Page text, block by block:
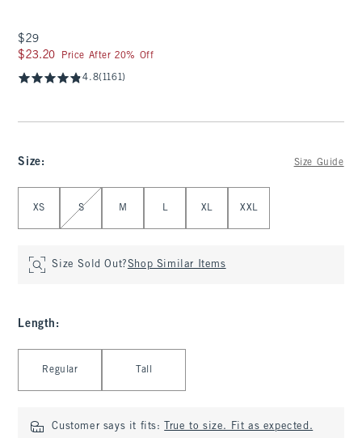
$29
$29
$23.20
$23.20 Price After 20% Off
4.8(1161)
Size: Size Guide
XS S M L XL XXL
Size Sold Out?Shop Similar Items
Length :
Regular Tall
Customer says it fits: True to size. Fit as expected.